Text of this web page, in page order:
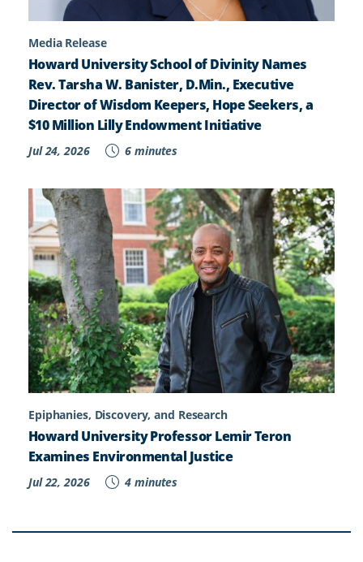
Media Release
Howard University School of Divinity Names
Rev. Tarsha W. Banister, D.Min., Executive
Director of Wisdom Keepers, Hope Seekers, a
$10 Million Lilly Endowment Initiative
Jul 24, 2026 6 minutes
Epiphanies, Discovery, and Research
Howard University Professor Lemir Teron
Examines Environmental Justice
Jul 22, 2026 4 minutes